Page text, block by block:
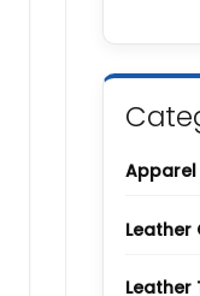
Apparel
Leather
Leather